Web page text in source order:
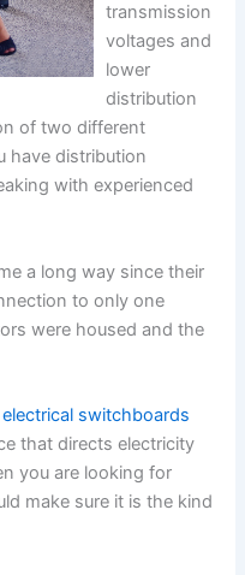
transmission
voltages and
lower
distribution
of two different
have distribution
with experienced
a long way since their
to only one
were housed and the
electrical switchboards
that directs electricity
you are looking for
make sure it is the kind